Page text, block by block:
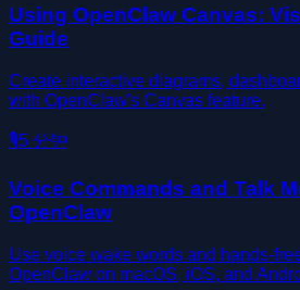
Using OpenClaw Canvas:
Guide
Create interactive diagrams,
with OpenClaw's Canvas feature.
🎙️5 分钟
Voice Commands and Talk
OpenClaw
Use voice wake words and hands-
OpenClaw on macOS, iOS, and